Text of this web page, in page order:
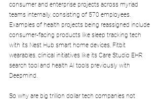
consumer and enterprise projects across myriad
teams internally, consisting of 570 employees.
Examples of health projects being reassigned include
consumer-facing products like sleep tracking tech
with its Nest Hub smart home devices, Fitbit
wearables, clinical initiatives like its Care Studio EHR
search tool and health AI tools previously with
Deepmind.
So why are big trillion dollar tech companies not